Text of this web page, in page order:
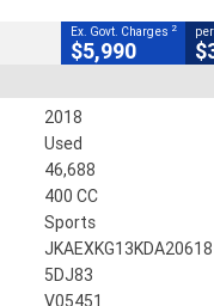
Ex. Govt. Charges 2
$5,990
2018
Used
46,688
400 CC
Sports
JKAEXKG13KDA20618
5DJ83
V05451